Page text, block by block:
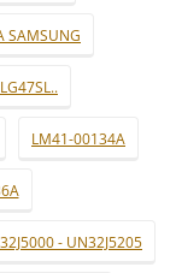
SAMSUNG
LM41-00134A
- UN32J5205